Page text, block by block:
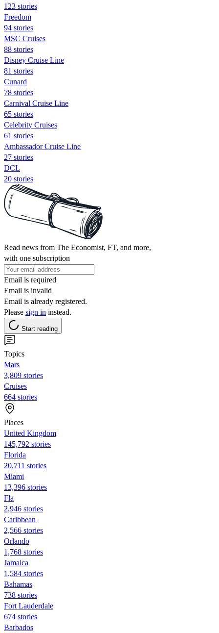
123 stories
Freedom
94 stories
MSC Cruises
88 stories
Disney Cruise Line
81 stories
Cunard
78 stories
Carnival Cruise Line
65 stories
Celebrity Cruises
61 stories
Ambassador Cruise Line
27 stories
DCL
20 stories
Read news from The Economist, FT, and more,
with one subscription
Email is required
Email is invalid
Email is already registered.
Please sign in instead.
Start reading
Topics
Mars
3,809 stories
Cruises
664 stories
Places
United Kingdom
145,792 stories
Florida
20,711 stories
Miami
13,396 stories
Fla
2,946 stories
Caribbean
2,566 stories
Orlando
1,768 stories
Jamaica
1,584 stories
Bahamas
738 stories
Fort Lauderdale
674 stories
Barbados